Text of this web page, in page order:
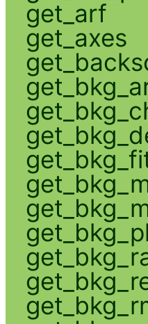
get_arf
get_axes